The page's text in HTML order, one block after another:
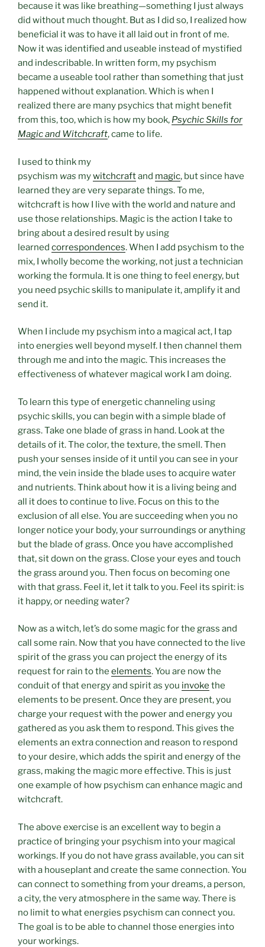
because it was like breathing—something I just always
did without much thought. But as I did so, I realized how
beneficial it was to have it all laid out in front of me.
Now it was identified and useable instead of mystified
and indescribable. In written form, my psychism
became a useable tool rather than something that just
happened without explanation. Which is when I
realized there are many psychics that might benefit
from this, too, which is how my book, Psychic Skills for
Magic and Witchcraft, came to life.
I used to think my
psychism was mywitchcraftand magic, but since have
learned they are very separate things. To me,
witchcraft is how I live with the world and nature and
use those relationships. Magic is the action I take to
bring about a desired result by using
learned correspondences. When I add psychism to the
mix, I wholly become the working, not just a technician
working the formula. It is one thing to feel energy, but
you need psychic skills to manipulate it, amplify it and
send it.
When I include my psychism into a magical act, I tap
into energies well beyond myself. I then channel them
through me and into the magic. This increases the
effectiveness of whatever magical work I am doing.
To learn this type of energetic channeling using
psychic skills, you can begin with a simple blade of
grass. Take one blade of grass in hand. Look at the
details of it. The color, the texture, the smell. Then
push your senses inside of it until you can see in your
mind, the vein inside the blade uses to acquire water
and nutrients. Think about how it is a living being and
all it does to continue to live. Focus on this to the
exclusion of all else. You are succeeding when you no
longer notice your body, your surroundings or anything
but the blade of grass. Once you have accomplished
that, sit down on the grass. Close your eyes and touch
the grass around you. Then focus on becoming one
with that grass. Feel it, let it talk to you. Feel its spirit: is
it happy, or needing water?
Now as a witch, let’s do some magic for the grass and
call some rain. Now that you have connected to the live
spirit of the grass you can project the energy of its
request for rain to the elements. You are now the
conduit of that energy and spirit as you invoke the
elements to be present. Once they are present, you
charge your request with the power and energy you
gathered as you ask them to respond. This gives the
elements an extra connection and reason to respond
to your desire, which adds the spirit and energy of the
grass, making the magic more effective. This is just
one example of how psychism can enhance magic and
witchcraft.
The above exercise is an excellent way to begin a
practice of bringing your psychism into your magical
workings. If you do not have grass available, you can sit
with a houseplant and create the same connection. You
can connect to something from your dreams, a person,
a city, the very atmosphere in the same way. There is
no limit to what energies psychism can connect you.
The goal is to be able to channel those energies into
your workings.